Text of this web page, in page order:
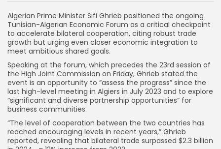
Algerian Prime Minister Sifi Ghrieb positioned the ongoing
Tunisian-Algerian Economic Forum as a critical checkpoint
to accelerate bilateral cooperation, citing robust trade
growth but urging even closer economic integration to
meet ambitious shared goals.
Speaking at the forum, which precedes the 23rd session of
the High Joint Commission on Friday, Ghrieb stated the
event is an opportunity to “assess the progress” since the
last high-level meeting in Algiers in July 2023 and to explore
“significant and diverse partnership opportunities” for
business communities.
“The level of cooperation between the two countries has
reached encouraging levels in recent years,” Ghrieb
reported, revealing that bilateral trade surpassed $2.3 billion